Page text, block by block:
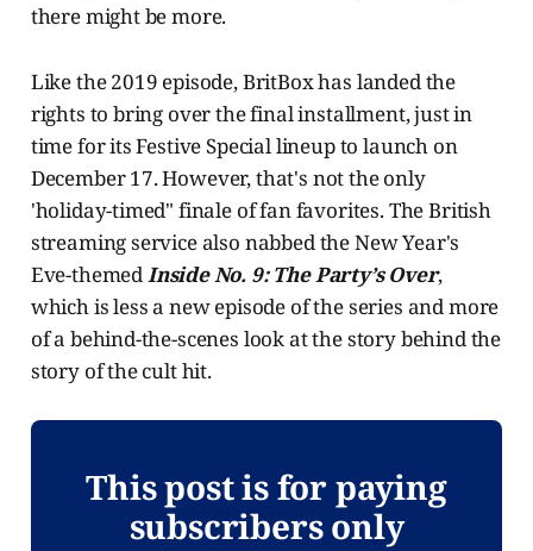
there might be more.
Like the 2019 episode, BritBox has landed the
rights to bring over the final installment, just in
time for its Festive Special lineup to launch on
December 17. However, that's not the only
'holiday-timed" finale of fan favorites. The British
streaming service also nabbed the New Year's
Eve-themedInside No. 9: The Party’s Over,
which is less a new episode of the series and more
of a behind-the-scenes look at the story behind the
story of the cult hit.
This post is for paying
subscribers only